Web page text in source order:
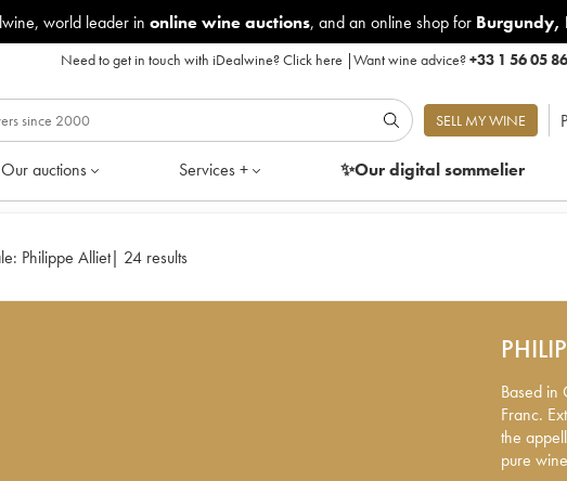
world leader in online wine auctions, and an online shop for Burgundy,
Need to get in touch with iDealwine?Click here |Want wine advice?+33 1 56 05
SELL MY WINE
Our auctions Services + ✨Our digitalsommelier
Philippe Alliet| 24 results
Based in
Franc.
the
pure